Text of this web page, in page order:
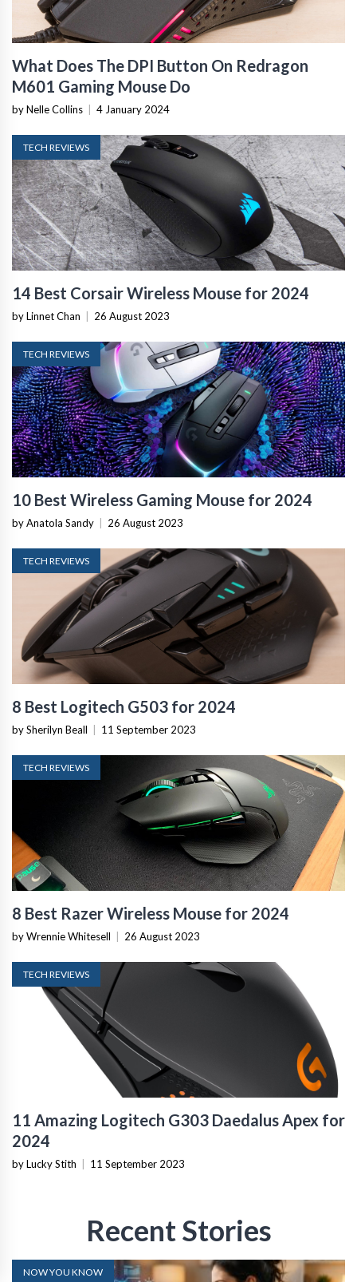
What Does The DPI Button On Redragon
M601 Gaming Mouse Do
by Nelle Collins 4 January 2024
TECH REVIEWS
14 Best Corsair Wireless Mouse for 2024
by Linnet Chan 26 August 2023
TECH REVIEWS
10 Best Wireless Gaming Mouse for 2024
by Anatola Sandy 26 August 2023
TECH REVIEWS
8 Best Logitech G503 for 2024
by Sherilyn Beall 11 September 2023
TECH REVIEWS
8 Best Razer Wireless Mouse for 2024
by Wrennie Whitesell 26 August 2023
TECH REVIEWS
11 Amazing Logitech G303 Daedalus Apex for
2024
by Lucky Stith 11 September 2023
Recent Stories
NOW YOU KNOW